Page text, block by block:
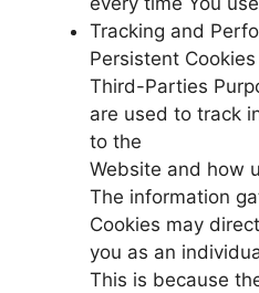
Tracking and
Persistent
Third-Parties
are used to track
to the
Website and how
The information
Cookies may
you as an
This is because